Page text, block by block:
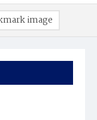
image